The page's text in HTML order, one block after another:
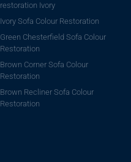
restoration Ivory
Ivory Sofa Colour Restoration
Green Chesterfield Sofa Colour
Restoration
Brown Corner Sofa Colour
Restoration
Brown Recliner Sofa Colour
Restoration